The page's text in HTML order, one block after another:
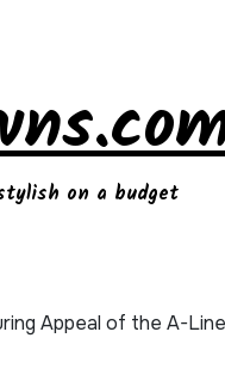
on a budget
Appeal of the A-